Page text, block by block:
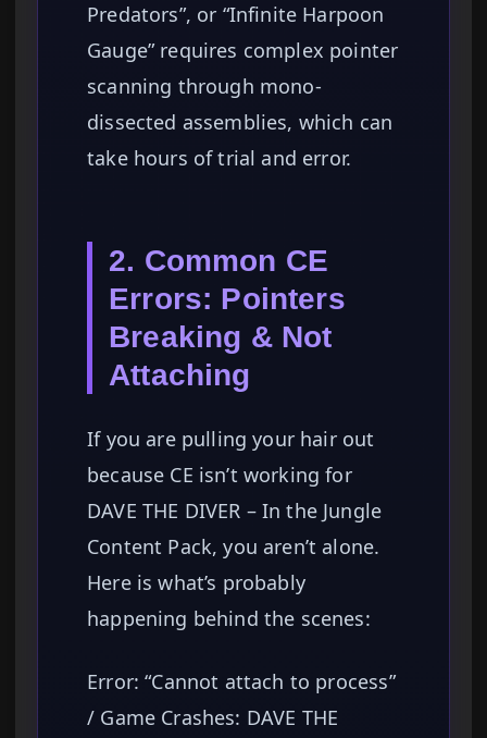
Predators”, or “Infinite Harpoon
Gauge” requires complex pointer
scanning through mono-
dissected assemblies, which can
take hours of trial and error.
2. Common CE
Errors: Pointers
Breaking & Not
Attaching
If you are pulling your hair out
because CE isn’t working for
DAVE THE DIVER – In the Jungle
Content Pack, you aren’t alone.
Here is what’s probably
happening behind the scenes:
Error: “Cannot attach to process”
/ Game Crashes: DAVE THE